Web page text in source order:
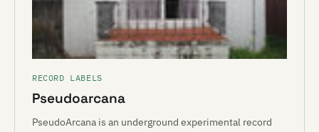
RECORD LABELS
Pseudoarcana
PseudoArcana is an underground experimental record